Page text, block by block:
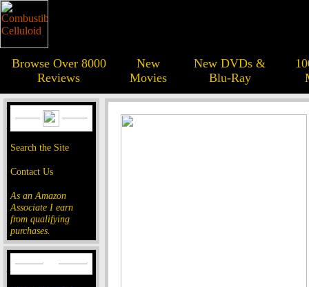
Browse Over 8000
Reviews
New
Movies
New DVDs &
Blu-Ray
Search the Site
Contact Us
As an Amazon
Associate I earn
from qualifying
purchases.